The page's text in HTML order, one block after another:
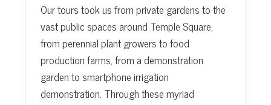
Our tours took us from private gardens to the
vast public spaces around Temple Square,
from perennial plant growers to food
production farms, from a demonstration
garden to smartphone irrigation
demonstration. Through these myriad